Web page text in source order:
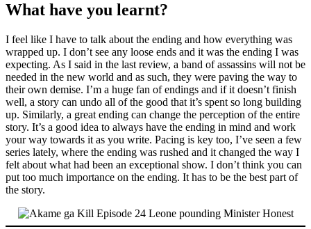
What have you learnt?
I feel like I have to talk about the ending and how everything was
wrapped up. I don’t see any loose ends and it was the ending I was
expecting. As I said in the last review, a band of assassins will not be
needed in the new world and as such, they were paving the way to
their own demise. I’m a huge fan of endings and if it doesn’t finish
well, a story can undo all of the good that it’s spent so long building
up. Similarly, a great ending can change the perception of the entire
story. It’s a good idea to always have the ending in mind and work
your way towards it as you write. Pacing is key too, I’ve seen a few
series lately, where the ending was rushed and it changed the way I
felt about what had been an exceptional show. I don’t think you can
put too much importance on the ending. It has to be the best part of
the story.